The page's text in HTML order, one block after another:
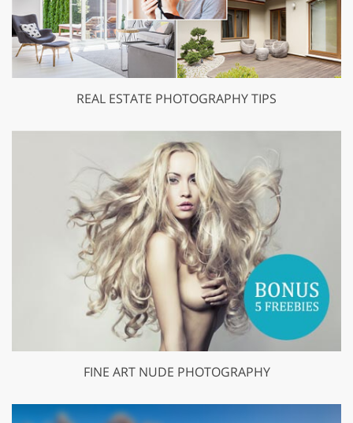
REAL ESTATE PHOTOGRAPHY TIPS
FINE ART NUDE PHOTOGRAPHY